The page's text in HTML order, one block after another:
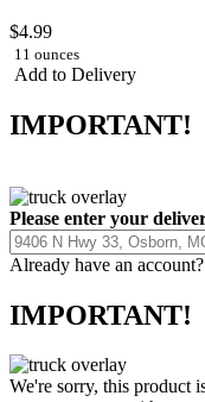
$4.99
11 ounces
Add to Delivery
IMPORTANT!
Please enter your
Already have an account?
IMPORTANT!
We're sorry, this product